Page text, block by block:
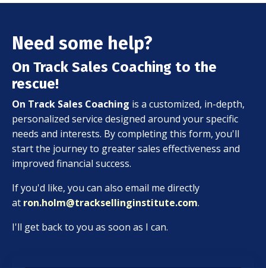
Need some help?
On Track Sales Coaching to the
rescue!
On Track Sales Coaching is a customized, in-depth,
personalized service designed around your specific
needs and interests. By completing this form, you'll
start the journey to greater sales effectiveness and
improved financial success.
If you'd like, you can also email me directly
at ron.holm@tracksellinginstitute.com.
I'll get back to you as soon as I can.